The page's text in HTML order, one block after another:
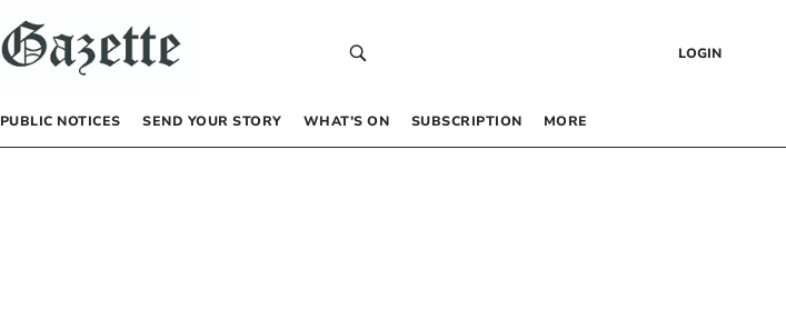
LOGIN
PUBLIC NOTICES SEND YOUR STORY WHAT’S ON SUBSCRIPTION MORE